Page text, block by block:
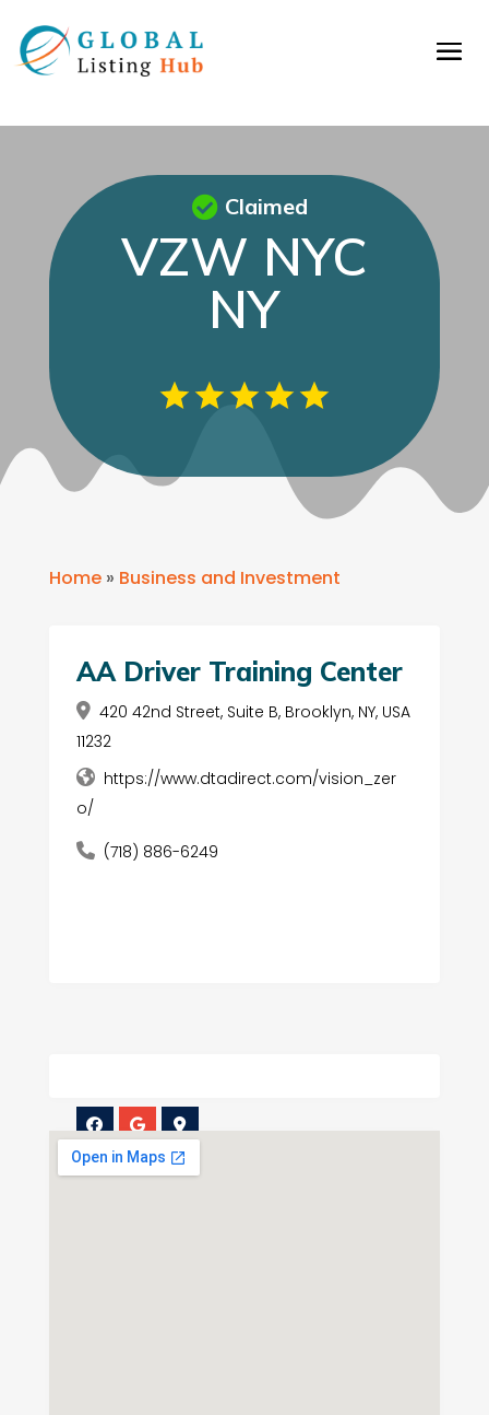
VZW NYC
NY
Claimed
Home» Business and Investment
AA Driver Training Center
420 42nd Street, Suite B, Brooklyn, NY, USA
11232
https://www.dtadirect.com/vision_zer
o/
(718) 886-6249